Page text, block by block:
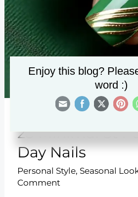
23 Minimal St
Day Nails
Personal Style, Seasonal
Comment
Enjoy this blog?
word :)